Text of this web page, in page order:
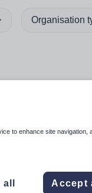
Organisation
to enhance site navigation,
Accept